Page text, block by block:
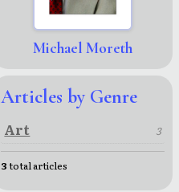
Michael Moreth
Articles by Genre
Art 3
3 total articles